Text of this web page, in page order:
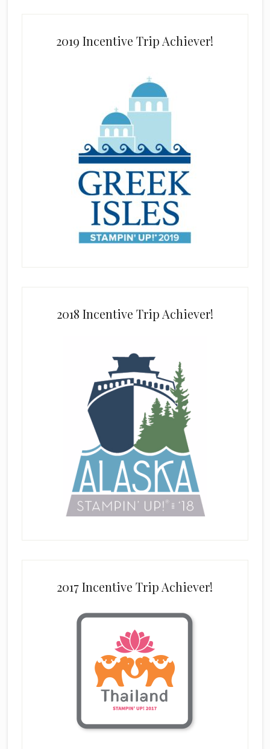
2019 Incentive Trip Achiever!
2018 Incentive Trip Achiever!
2017 Incentive Trip Achiever!